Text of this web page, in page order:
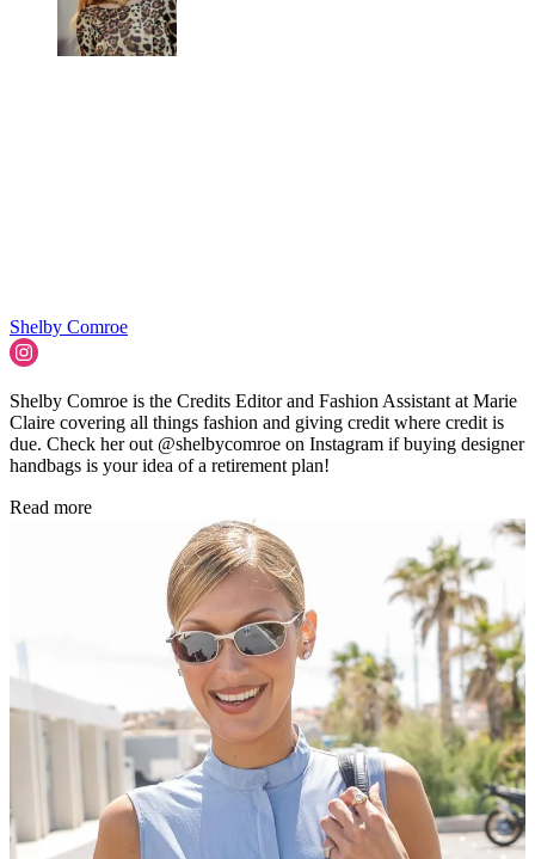
Shelby Comroe
Shelby Comroe is the Credits Editor and Fashion Assistant at Marie
Claire covering all things fashion and giving credit where credit is
due. Check her out @shelbycomroe on Instagram if buying designer
handbags is your idea of a retirement plan!
Read more